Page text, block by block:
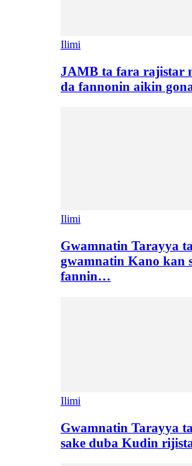
Ilimi
JAMB ta fara rajistar
da fannonin aikin
Ilimi
Gwamnatin Tarayya
gwamnatin Kano kan
fannin…
Ilimi
Gwamnatin Tarayya
sake duba Kudin